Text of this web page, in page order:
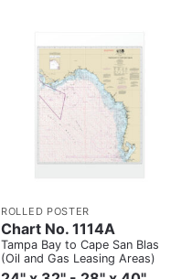
ROLLED POSTER
Chart No. 1114A
Tampa Bay to Cape San Blas
(Oil and Gas Leasing Areas)